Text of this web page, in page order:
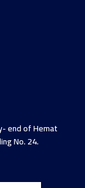
end of Hemat
No. 24.